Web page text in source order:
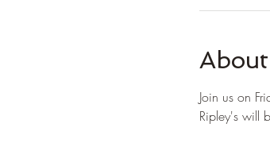
Join us on
Ripley's will